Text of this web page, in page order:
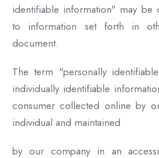
identifiable information" may be
to information set forth in
document.
The term "personally
individually identifiable
consumer collected online by
individual and maintained
by our company in an